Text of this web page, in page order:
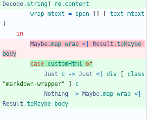
Decode. string) re. content
wrap mtext = span text mtext
in
Maybe.map wrap <| Result .toMaybe
body
case customHtml of
Just
c -> Just <| div
class
"markdown-wrapper"
c
Nothing
-> Maybe.map wrap <|
Result .toMaybe body